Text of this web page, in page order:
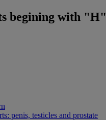
begining with "H"
penis, testicles and prostate